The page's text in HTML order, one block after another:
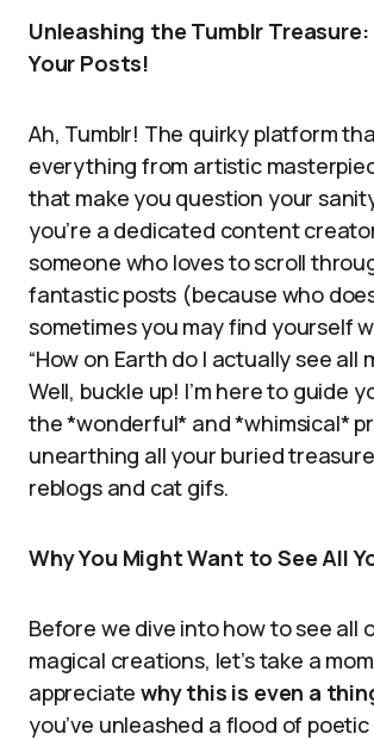
Unleashing the Tumblr Treasure:
Your Posts!
Ah, Tumblr! The quirky platform
everything from artistic
that make you question your
you’re a dedicated content
someone who loves to scroll
fantastic posts (because who
sometimes you may find yourself
“How on Earth do I actually see all
Well, buckle up! I’m here to guide
the *wonderful* and *whimsical*
unearthing all your buried
reblogs and cat gifs.
Why You Might Want to See All
Before we dive into how to see all
magical creations, let’s take a
appreciatewhy this is even a
you’ve unleashed a flood of